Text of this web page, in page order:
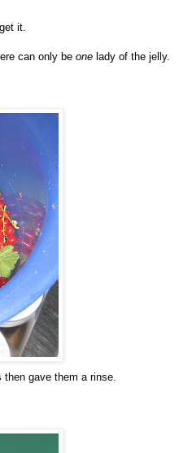
it.
can only be one lady of the jelly.
gave them a rinse.